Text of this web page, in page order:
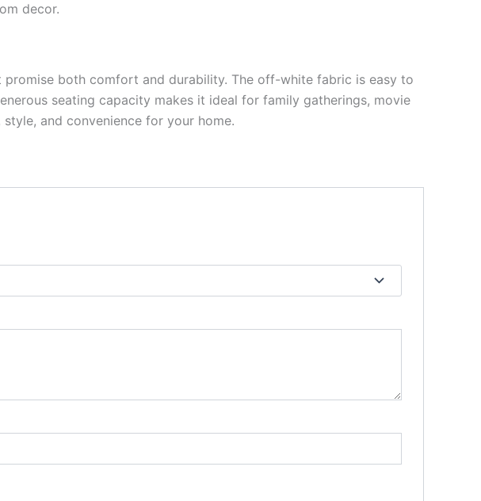
decor.
both comfort and durability. The off-white fabric is easy to
seating capacity makes it ideal for family gatherings, movie
and convenience for your home.